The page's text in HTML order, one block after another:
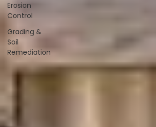
Erosion
Control
Grading &
Soil
Remediation